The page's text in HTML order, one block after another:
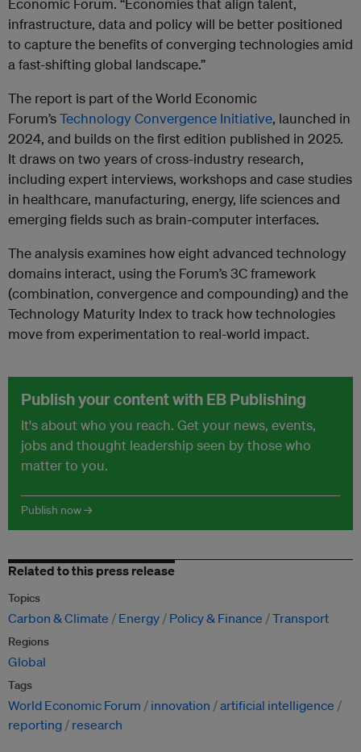
Economic Forum. “Economies that align talent,
infrastructure, data and policy will be better positioned
to capture the benefits of converging technologies amid
a fast-shifting global landscape.”
The report is part of the World Economic
Forum’sTechnology Convergence Initiative, launched in
2024, and builds on the first edition published in 2025.
It draws on two years of cross-industry research,
including expert interviews, workshops and case studies
in healthcare, manufacturing, energy, life sciences and
emerging fields such as brain-computer interfaces.
The analysis examines how eight advanced technology
domains interact, using the Forum’s 3C framework
(combination, convergence and compounding) and the
Technology Maturity Index to track how technologies
move from experimentation to real-world impact.
Publish your content with EB Publishing
It's about who you reach. Get your news, events,
jobs and thought leadership seen by those who
matter to you.
Publish now →
Related to this press release
Topics
Carbon & Climate Energy Policy & Finance Transport
Regions
Global
Tags
World Economic Forum innovation
artificial intelligence
reporting
research